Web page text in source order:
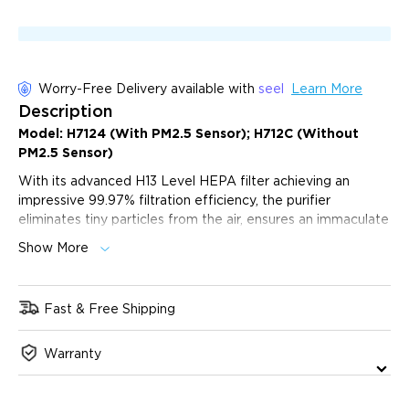
Worry-Free Delivery available with seel Learn More
Description
Model: H7124 (With PM2.5 Sensor); H712C (Without
PM2.5 Sensor)
With its advanced H13 Level HEPA filter achieving an
impressive 99.97% filtration efficiency, the purifier
eliminates tiny particles from the air, ensures an immaculate
and fresh area up to 1046ft² with the powerful 135cfm, and
quality, ensuring optimal efficiency at all times.
setting rapidly eliminates airborne pollutants, ensuring a
Show More
Fast & Free Shipping
Warranty